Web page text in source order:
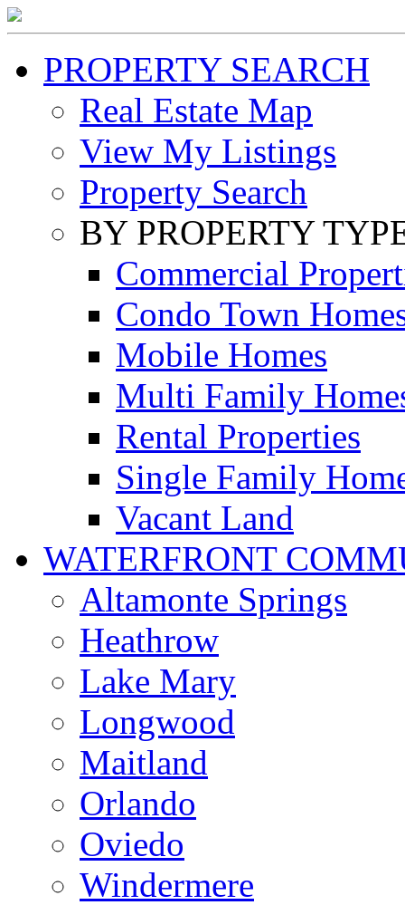
PROPERTY SEARCH
Real Estate Map
View My Listings
Property Search
BY PROPERTY
Commercial
Condo Town
Mobile Homes
Multi Family
Rental Properties
Single Family
Vacant Land
WATERFRONT
Altamonte Springs
Heathrow
Lake Mary
Longwood
Maitland
Orlando
Oviedo
Windermere